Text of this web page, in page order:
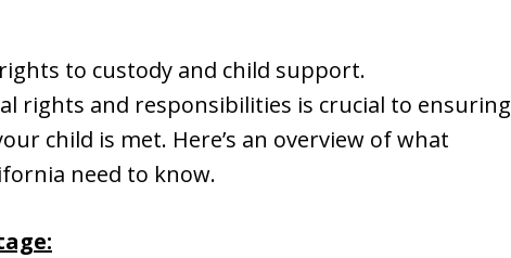
to custody and child support.
rights and responsibilities is crucial to ensuring
child is met. Here’s an overview of what
need to know.